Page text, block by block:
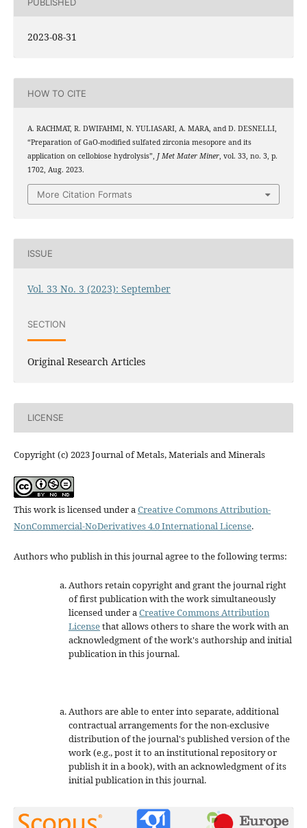
2023-08-31
HOW TO CITE
A. RACHMAT, R. DWIFAHMI, N. YULIASARI, A. MARA, and D. DESNELLI,
“Preparation of GaO-modified sulfated zirconia mesopore and its
application on cellobiose hydrolysis”, J Met Mater Miner, vol. 33, no. 3, p.
1702, Aug. 2023.
More Citation Formats
ISSUE
Vol. 33 No. 3 (2023): September
SECTION
Original Research Articles
LICENSE
Copyright (c) 2023 Journal of Metals, Materials and Minerals
This work is licensed under aCreative Commons Attribution-
NonCommercial-NoDerivatives 4.0 International License.
Authors who publish in this journal agree to the following terms:
Authors retain copyright and grant the journal right
of first publication with the work simultaneously
licensed under aCreative Commons Attribution
Licensethat allows others to share the work with an
acknowledgment of the work's authorship and initial
publication in this journal.
Authors are able to enter into separate, additional
contractual arrangements for the non-exclusive
distribution of the journal's published version of the
work (e.g., post it to an institutional repository or
publish it in a book), with an acknowledgment of its
initial publication in this journal.